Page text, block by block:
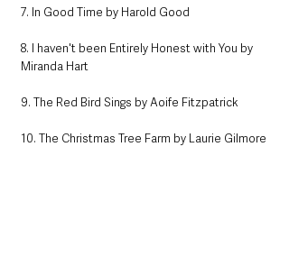
7. In Good Time by Harold Good
8. I haven't been Entirely Honest with You by
Miranda Hart
9. The Red Bird Sings by Aoife Fitzpatrick
10. The Christmas Tree Farm by Laurie Gilmore